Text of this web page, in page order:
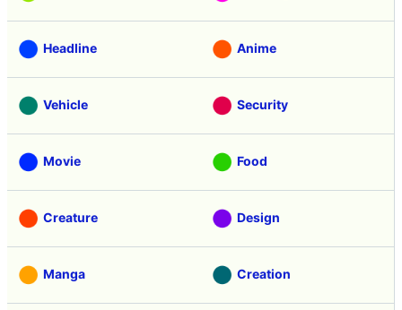
Headline Anime
Vehicle Security
Movie Food
Creature Design
Manga Creation